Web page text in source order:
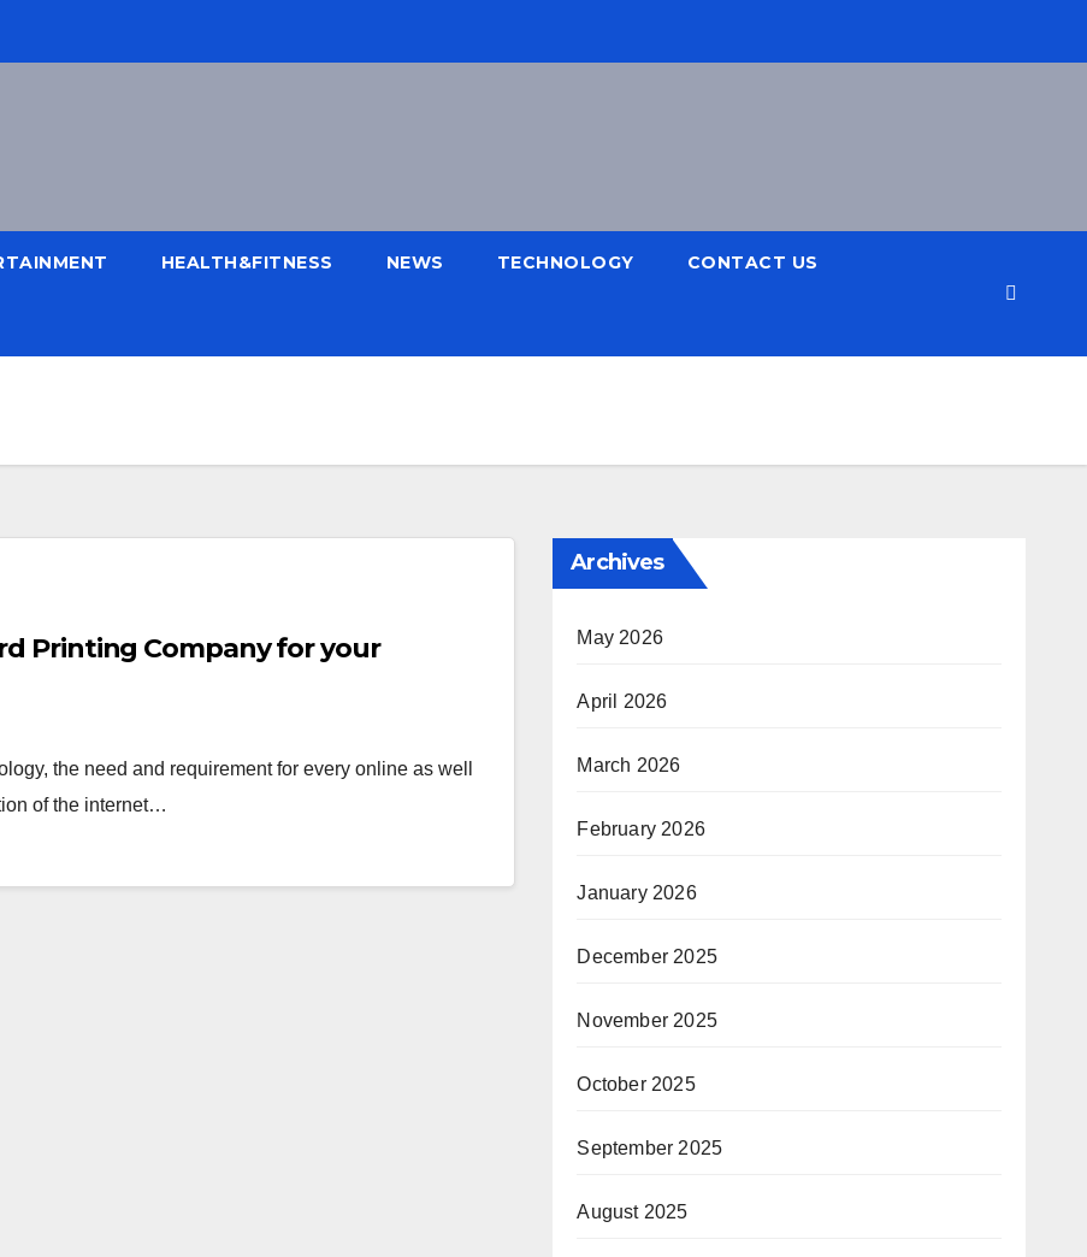
HEALTH&FITNESS NEWS TECHNOLOGY CONTACT US
Printing Company for your
the need and requirement for every online as well
of the internet…
Archives
May 2026
April 2026
March 2026
February 2026
January 2026
December 2025
November 2025
October 2025
September 2025
August 2025